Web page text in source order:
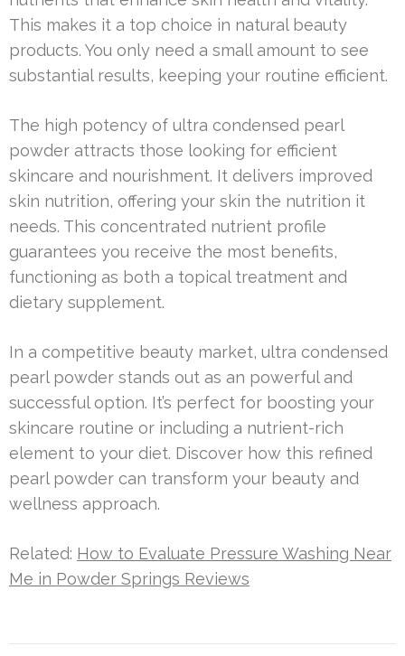
This makes it a top choice in natural beauty
products. You only need a small amount to see
substantial results, keeping your routine efficient.
The high potency of ultra condensed pearl
powder attracts those looking for efficient
skincare and nourishment. It delivers improved
skin nutrition, offering your skin the nutrition it
needs. This concentrated nutrient profile
guarantees you receive the most benefits,
functioning as both a topical treatment and
dietary supplement.
In a competitive beauty market, ultra condensed
pearl powder stands out as an powerful and
successful option. It’s perfect for boosting your
skincare routine or including a nutrient-rich
element to your diet. Discover how this refined
pearl powder can transform your beauty and
wellness approach.
Related: How to Evaluate Pressure Washing Near
Me in Powder Springs Reviews